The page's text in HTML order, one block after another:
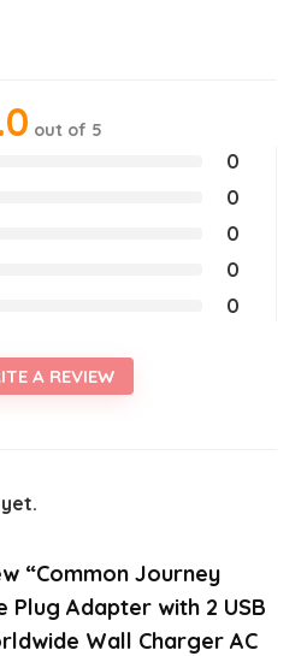
out of 5
0
0
0
0
0
A REVIEW
“Common Journey
Adapter with 2 USB
Wall Charger AC